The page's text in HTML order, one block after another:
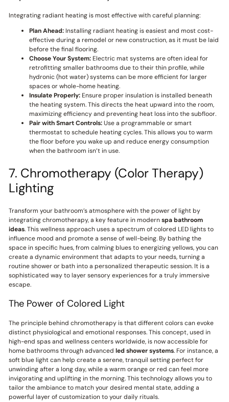
Integrating radiant heating is most effective with careful planning:
Plan Ahead:Installing radiant heating is easiest and most cost-
effective during a remodel or new construction, as it must be laid
before the final flooring.
Choose Your System:Electric mat systems are often ideal for
retrofitting smaller bathrooms due to their thin profile, while
hydronic (hot water) systems can be more efficient for larger
spaces or whole-home heating.
Insulate Properly:Ensure proper insulation is installed beneath
the heating system. This directs the heat upward into the room,
maximizing efficiency and preventing heat loss into the subfloor.
Pair with Smart Controls:Use a programmable or smart
thermostat to schedule heating cycles. This allows you to warm
the floor before you wake up and reduce energy consumption
when the bathroom isn’t in use.
7. Chromotherapy (Color Therapy)
Lighting
Transform your bathroom’s atmosphere with the power of light by
integrating chromotherapy, a key feature in modernspa bathroom
ideas. This wellness approach uses a spectrum of colored LED lights to
influence mood and promote a sense of well-being. By bathing the
space in specific hues, from calming blues to energizing yellows, you can
create a dynamic environment that adapts to your needs, turning a
routine shower or bath into a personalized therapeutic session. It is a
sophisticated way to layer sensory experiences for a truly immersive
escape.
The Power of Colored Light
The principle behind chromotherapy is that different colors can evoke
distinct physiological and emotional responses. This concept, used in
high-end spas and wellness centers worldwide, is now accessible for
home bathrooms through advanced led shower systems. For instance, a
soft blue light can help create a serene, tranquil setting perfect for
unwinding after a long day, while a warm orange or red can feel more
invigorating and uplifting in the morning. This technology allows you to
tailor the ambiance to match your desired mental state, adding a
powerful layer of customization to your daily rituals.